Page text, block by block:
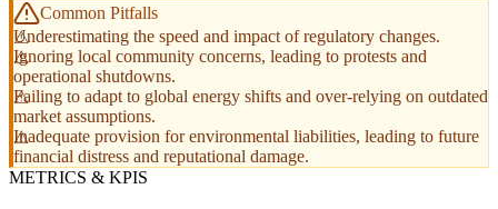
Common Pitfalls
Underestimating the speed and impact of regulatory changes.
Ignoring local community concerns, leading to protests and
operational shutdowns.
Failing to adapt to global energy shifts and over-relying on outdated
market assumptions.
Inadequate provision for environmental liabilities, leading to future
financial distress and reputational damage.
METRICS & KPIS